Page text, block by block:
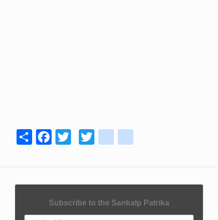
ShareFacebook
Twitter
Twitteryoutube
Subscribe to the Sankalp Patrika